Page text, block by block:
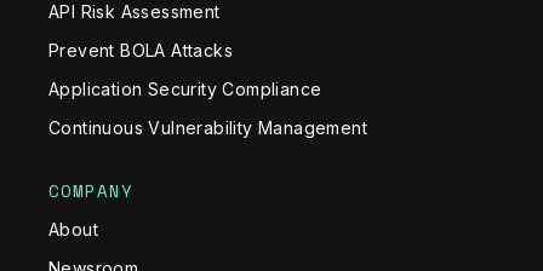
API Risk Assessment
Prevent BOLA Attacks
Application Security Compliance
Continuous Vulnerability Management
COMPANY
About